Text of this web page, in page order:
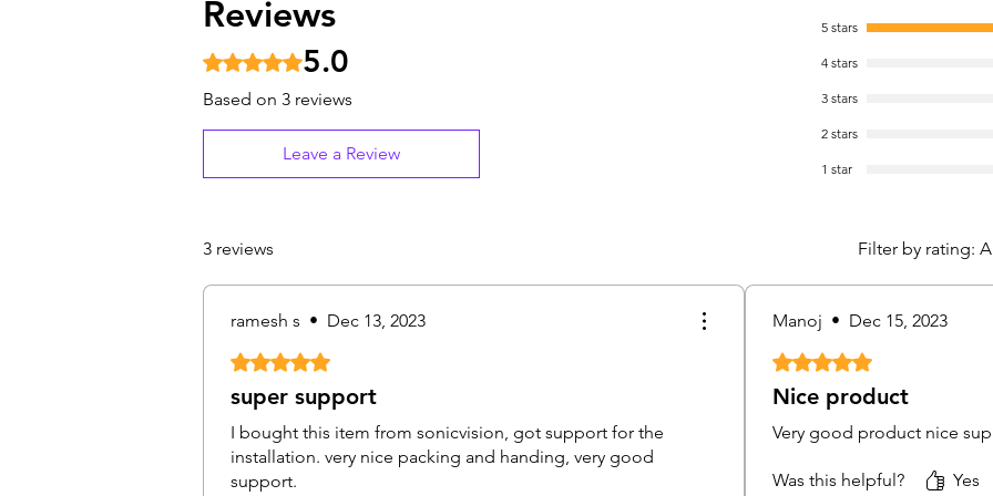
Reviews
Rated 5 out of 5 stars.
5.0
Based on 3 reviews
Leave a Review
5 stars
4 stars
3 stars
2 stars
1 star
3 reviews Filter by rating:
ramesh s • Dec 13, 2023
Rated 5 out of 5 stars.
super support
I bought this item from sonicvision, got support for the
installation. very nice packing and handing, very good
support.
Manoj • Dec 15, 2023
Rated 5 out of 5 stars.
Nice product
Very good product nice
Was this helpful? Yes